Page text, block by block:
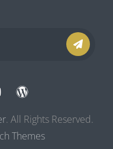
youtubewordpress
. All Rights Reserved.
Themes